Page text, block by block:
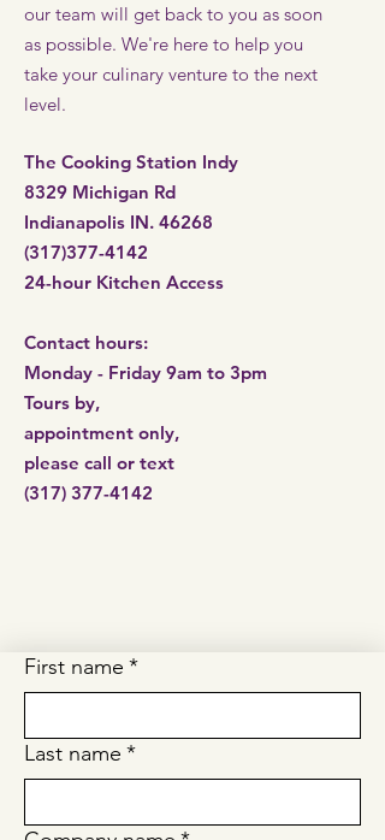
our team will get back to you as soon
as possible. We're here to help you
take your culinary venture to the next
level.
The Cooking Station Indy
8329 Michigan Rd
Indianapolis IN. 46268
(317)377-4142
24-hour Kitchen Access​
Contact hours:
Monday - Friday 9am to 3pm
Tours by,
appointment only,
please call or text
(317) 377-4142
First name *
Last name *